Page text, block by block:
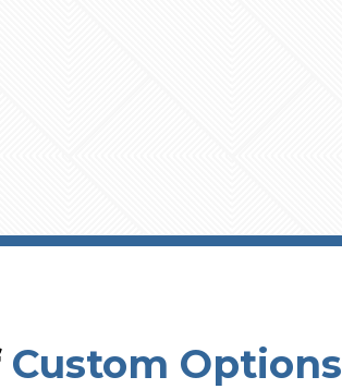
Custom Options